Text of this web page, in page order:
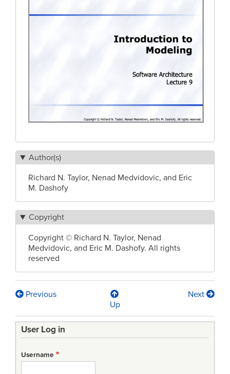
Author(s)
Richard N. Taylor, Nenad Medvidovic, and Eric
M. Dashofy
Copyright
Copyright © Richard N. Taylor, Nenad
Medvidovic, and Eric M. Dashofy. All rights
reserved
Book
traversal
links
for
Introduction
Previous
Up
Next
User Log in
Username